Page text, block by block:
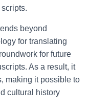
beyond
for translating
for future
As a result, it
making it possible to
cultural history